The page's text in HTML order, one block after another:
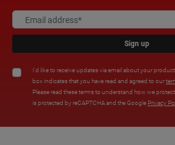
Sign up
I'd like to receive updates via email about your
box indicates that you have read and agreed to our
Please read these terms to understand how we
is protected by reCAPTCHA and the Google Privacy